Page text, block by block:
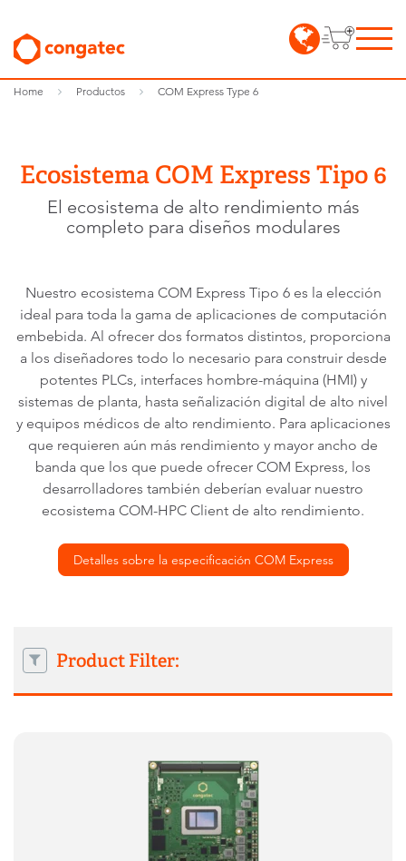
Home Productos COM Express Type 6
Ecosistema COM Express Tipo 6
El ecosistema de alto rendimiento más
completo para diseños modulares
Nuestro ecosistema COM Express Tipo 6 es la elección
ideal para toda la gama de aplicaciones de computación
embebida. Al ofrecer dos formatos distintos, proporciona
a los diseñadores todo lo necesario para construir desde
potentes PLCs, interfaces hombre-máquina (HMI) y
sistemas de planta, hasta señalización digital de alto nivel
y equipos médicos de alto rendimiento. Para aplicaciones
que requieren aún más rendimiento y mayor ancho de
banda que los que puede ofrecer COM Express, los
desarrolladores también deberían evaluar nuestro
ecosistema COM-HPC Client de alto rendimiento.
Detalles sobre la especificación COM Express
Product Filter: